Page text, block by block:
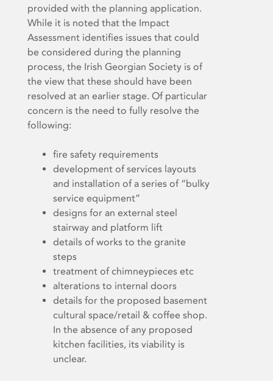
provided with the planning application.
While it is noted that the Impact
Assessment identifies issues that could
be considered during the planning
process, the Irish Georgian Society is of
the view that these should have been
resolved at an earlier stage. Of particular
concern is the need to fully resolve the
following:
fire safety requirements
development of services layouts
and installation of a series of “bulky
service equipment”
designs for an external steel
stairway and platform lift
details of works to the granite
steps
treatment of chimneypieces etc
alterations to internal doors
details for the proposed basement
cultural space/retail & coffee shop.
In the absence of any proposed
kitchen facilities, its viability is
unclear.